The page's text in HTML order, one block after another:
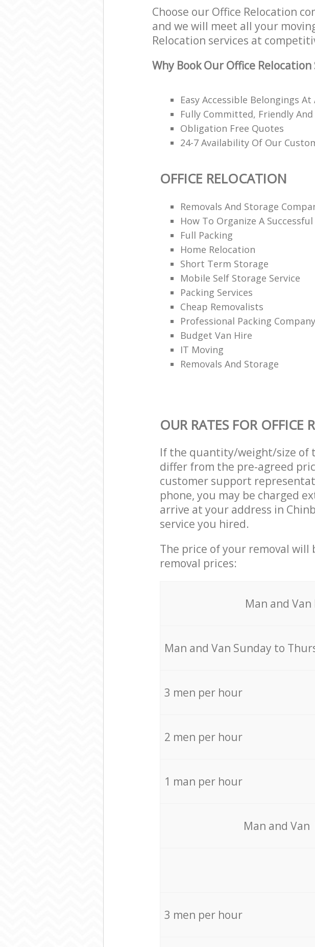
Choose our Office Relocation
and we will meet all your
Relocation services at
Why Book Our Office Relocation
Easy Accessible Belongings
Fully Committed, Friendly
Obligation Free Quotes
24-7 Availability Of Our
OFFICE RELOCATION
Removals And Storage
How To Organize A
Full Packing
Home Relocation‎
Short Term Storage
Mobile Self Storage Service
Packing Services
Cheap Removalists
Professional Packing Company
Budget Van Hire
IT Moving
Removals And Storage
OUR RATES FOR OFFICE
If the quantity/weight/size of
differ from the pre-agreed
customer support
phone, you may be charged
arrive at your address in
service you hired.
The price of your removal
removal prices:
Мan аnd Van
Мan аnd Van Sunday to
3 men per hour
2 men per hour
1 man per hour
Мan аnd Van
3 men per hour